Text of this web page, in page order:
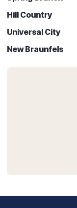
Hill Country
Universal City
New Braunfels